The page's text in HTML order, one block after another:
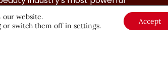
our website.
or switch them off insettings. Accept